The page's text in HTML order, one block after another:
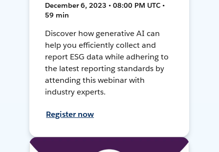
December 6, 2023 • 08:00 PM UTC •
59 min
Discover how generative AI can
help you efficiently collect and
report ESG data while adhering to
the latest reporting standards by
attending this webinar with
industry experts.
Register now